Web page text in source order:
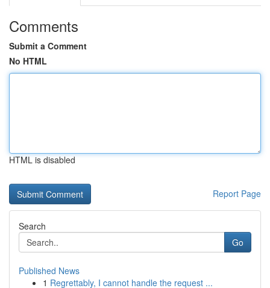
Comments
Submit a Comment
No HTML
HTML is disabled
Report Page
Search
Go
Published News
1 Regrettably, I cannot handle the request ...